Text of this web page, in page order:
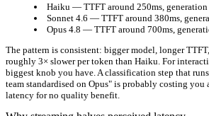
Haiku — TTFT around 250ms ,
Sonnet 4.6 — TTFT around 380ms ,
Opus 4.8 — TTFT around 700ms ,
The pattern is consistent: bigger model, longer
roughly 3× slower per token than Haiku. For
biggest knob you have. A classification step that
team standardised on Opus" is probably costing you
latency for no quality benefit.